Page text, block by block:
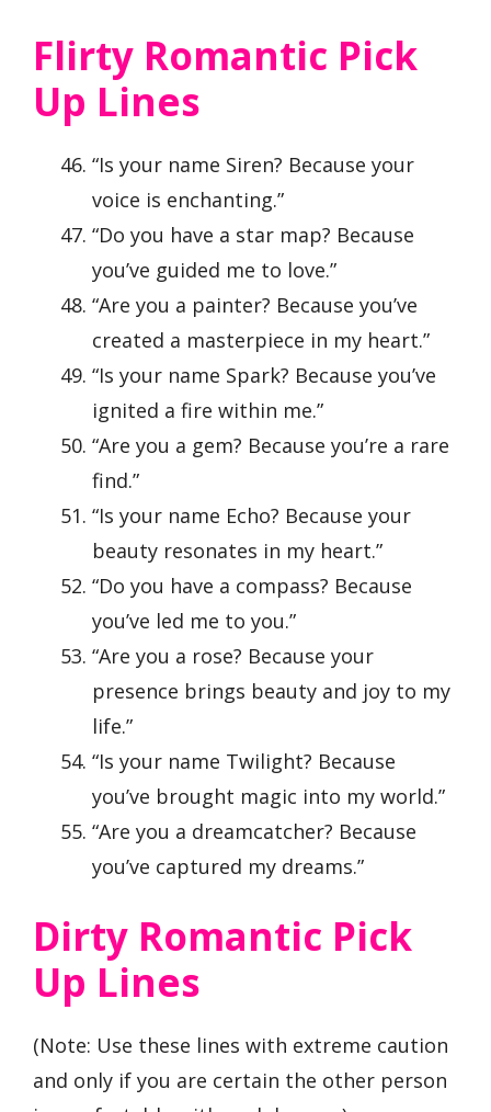
Flirty Romantic Pick
Up Lines
“Is your name Siren? Because your
voice is enchanting.”
“Do you have a star map? Because
you’ve guided me to love.”
“Are you a painter? Because you’ve
created a masterpiece in my heart.”
“Is your name Spark? Because you’ve
ignited a fire within me.”
“Are you a gem? Because you’re a rare
find.”
“Is your name Echo? Because your
beauty resonates in my heart.”
“Do you have a compass? Because
you’ve led me to you.”
“Are you a rose? Because your
presence brings beauty and joy to my
life.”
“Is your name Twilight? Because
you’ve brought magic into my world.”
“Are you a dreamcatcher? Because
you’ve captured my dreams.”
Dirty Romantic Pick
Up Lines
(Note: Use these lines with extreme caution
and only if you are certain the other person